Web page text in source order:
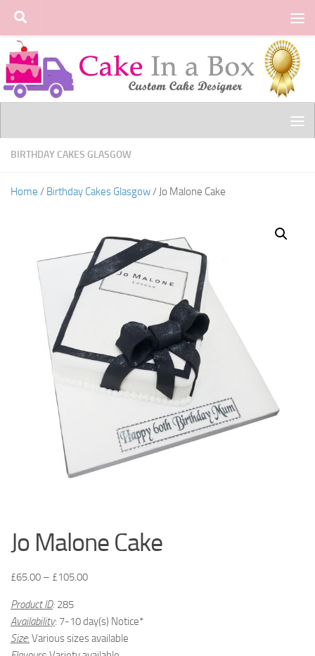
Skip to content
BIRTHDAY CAKES GLASGOW
Home / Birthday Cakes Glasgow/ Jo Malone Cake
Jo Malone Cake
£65.00 – £105.00
Product ID: 285
Availability: 7-10 day(s) Notice*
Size: Various sizes available